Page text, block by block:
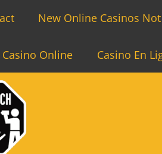
New Online Casinos
Online Casino En